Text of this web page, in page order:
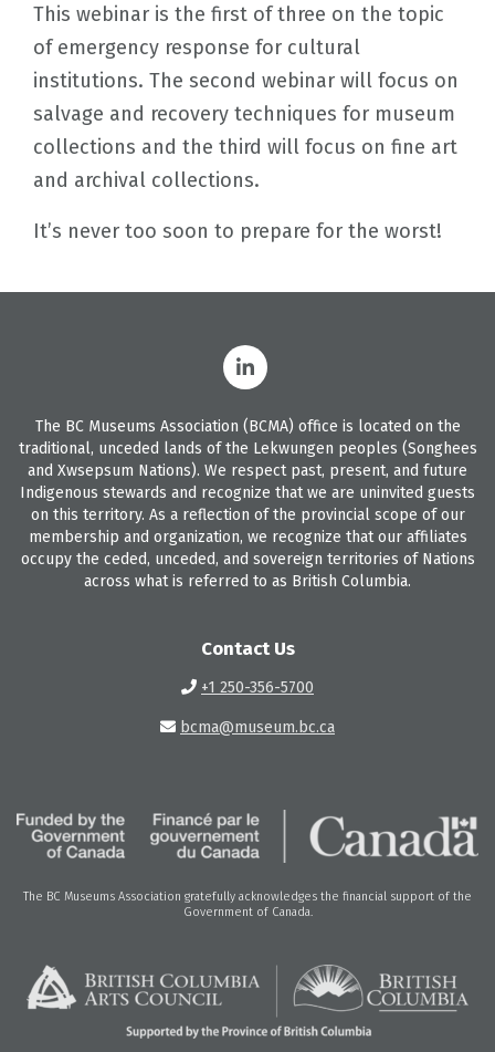
This webinar is the first of three on the topic
of emergency response for cultural
institutions. The second webinar will focus on
salvage and recovery techniques for museum
collections and the third will focus on fine art
and archival collections.
It’s never too soon to prepare for the worst!
The BC Museums Association (BCMA) office is located on the
traditional, unceded lands of the Lekwungen peoples (Songhees
and Xwsepsum Nations). We respect past, present, and future
Indigenous stewards and recognize that we are uninvited guests
on this territory. As a reflection of the provincial scope of our
membership and organization, we recognize that our affiliates
occupy the ceded, unceded, and sovereign territories of Nations
across what is referred to as British Columbia.
Contact Us
+1 250-356-5700
bcma@museum.bc.ca
The BC Museums Association gratefully acknowledges the financial support of the
Government of Canada.